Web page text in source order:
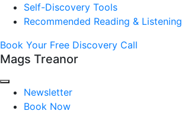
Self-Discovery Tools
Recommended Reading & Listening
Book Your Free Discovery Call
Mags Treanor
Newsletter
Book Now